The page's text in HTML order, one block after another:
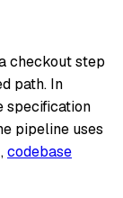
checkoutstep
path. In
specification
pipeline uses
codebase